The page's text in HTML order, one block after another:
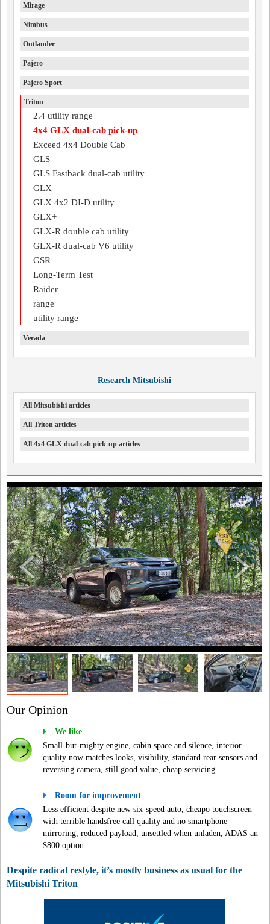
Mirage
Nimbus
Outlander
Pajero
Pajero Sport
Triton
2.4 utility range
4x4 GLX dual-cab pick-up
Exceed 4x4 Double Cab
GLS
GLS Fastback dual-cab utility
GLX
GLX 4x2 DI-D utility
GLX+
GLX-R double cab utility
GLX-R dual-cab V6 utility
GSR
Long-Term Test
Raider
range
utility range
Verada
Research Mitsubishi
All Mitsubishi articles
All Triton articles
All 4x4 GLX dual-cab pick-up articles
Our Opinion
We like
Small-but-mighty engine, cabin space and silence, interior
quality now matches looks, visibility, standard rear sensors and
reversing camera, still good value, cheap servicing
Room for improvement
Less efficient despite new six-speed auto, cheapo touchscreen
with terrible handsfree call quality and no smartphone
mirroring, reduced payload, unsettled when unladen, ADAS an
$800 option
Despite radical restyle, it’s mostly business as usual for the
Mitsubishi Triton